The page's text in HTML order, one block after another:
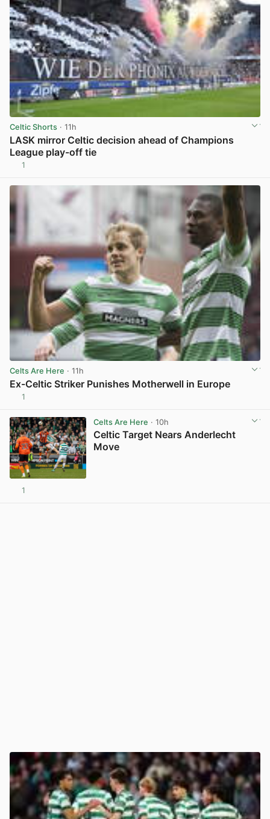
Celtic Shorts · 11h
LASK mirror Celtic decision ahead of Champions
League play-off tie
1
Celts Are Here · 11h
Ex-Celtic Striker Punishes Motherwell in Europe
1
Celts Are Here · 10h
Celtic Target Nears Anderlecht
Move
1